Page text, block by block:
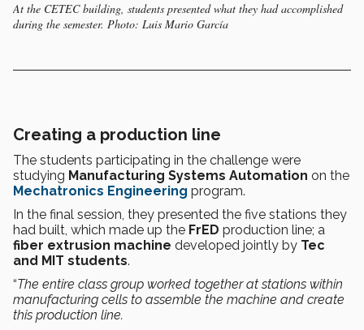
At the CETEC building, students presented what they had accomplished
during the semester. Photo: Luis Mario García
Creating a production line
The students participating in the challenge were
studying Manufacturing Systems Automation on the
Mechatronics Engineering program.
In the final session, they presented the five stations they
had built, which made up the FrED production line; a
fiber extrusion machine developed jointly by Tec
and MIT students.
“The entire class group worked together at stations within
manufacturing cells to assemble the machine and create
this production line.